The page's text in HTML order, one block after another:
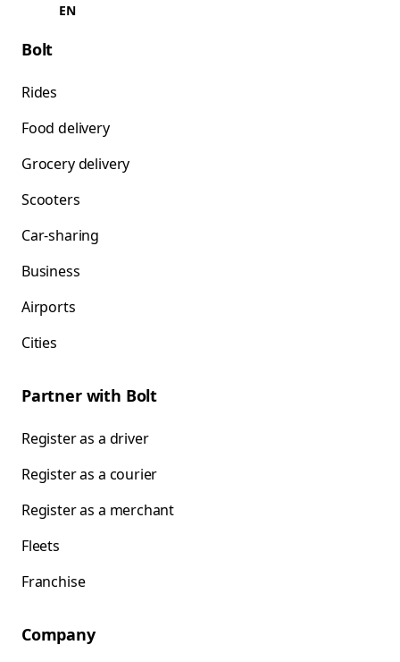
EN
Bolt
Rides
Food delivery
Grocery delivery
Scooters
Car-sharing
Business
Airports
Cities
Partner with Bolt
Register as a driver
Register as a courier
Register as a merchant
Fleets
Franchise
Company